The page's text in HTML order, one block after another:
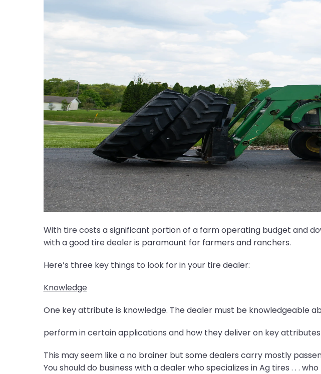
With tire costs a significant portion of a farm operating budget and
with a good tire dealer is paramount for farmers and ranchers.
Here’s three key things to look for in your tire dealer:
Knowledge
One key attribute is knowledge. The dealer must be knowledgeable
perform in certain applications and how they deliver on key
This may seem like a no brainer but some dealers carry mostly
You should do business with a dealer who specializes in Ag tires . . .